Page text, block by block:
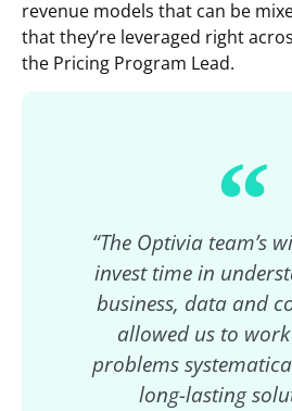
revenue models that can be
that they’re leveraged right
the Pricing Program Lead.
“The Optivia team’s
invest time in
business, data and
allowed us to
problems
long-lasting